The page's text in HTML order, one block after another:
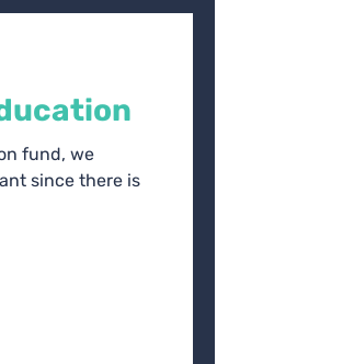
fund, we
since there is